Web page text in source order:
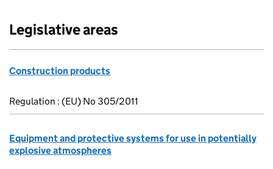
Legislative areas
Construction products
Regulation : (EU) No 305/2011
Equipment and protective systems for use in potentially
explosive atmospheres